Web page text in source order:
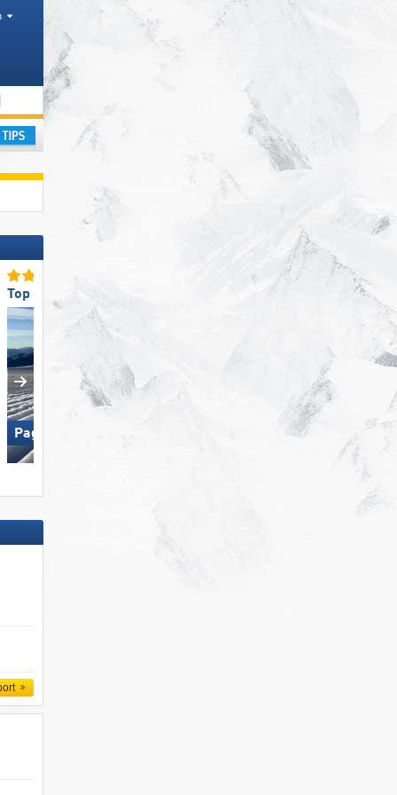
Tourism regions, Province
Top Slope Preparation
Paganella – Andalo
Top Ski Lifts
Paganella – Andalo